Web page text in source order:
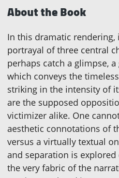
About the Book
In this dramatic
portrayal of three central
perhaps catch a glimpse,
which conveys the
striking in the intensity of
are the supposed
victimizer alike. One
aesthetic connotations of
versus a virtually textual
and separation is
the very fabric of the